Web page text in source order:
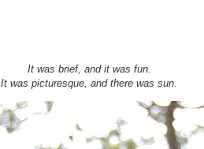
It was brief, and it was fun.
It was picturesque, and there was sun.